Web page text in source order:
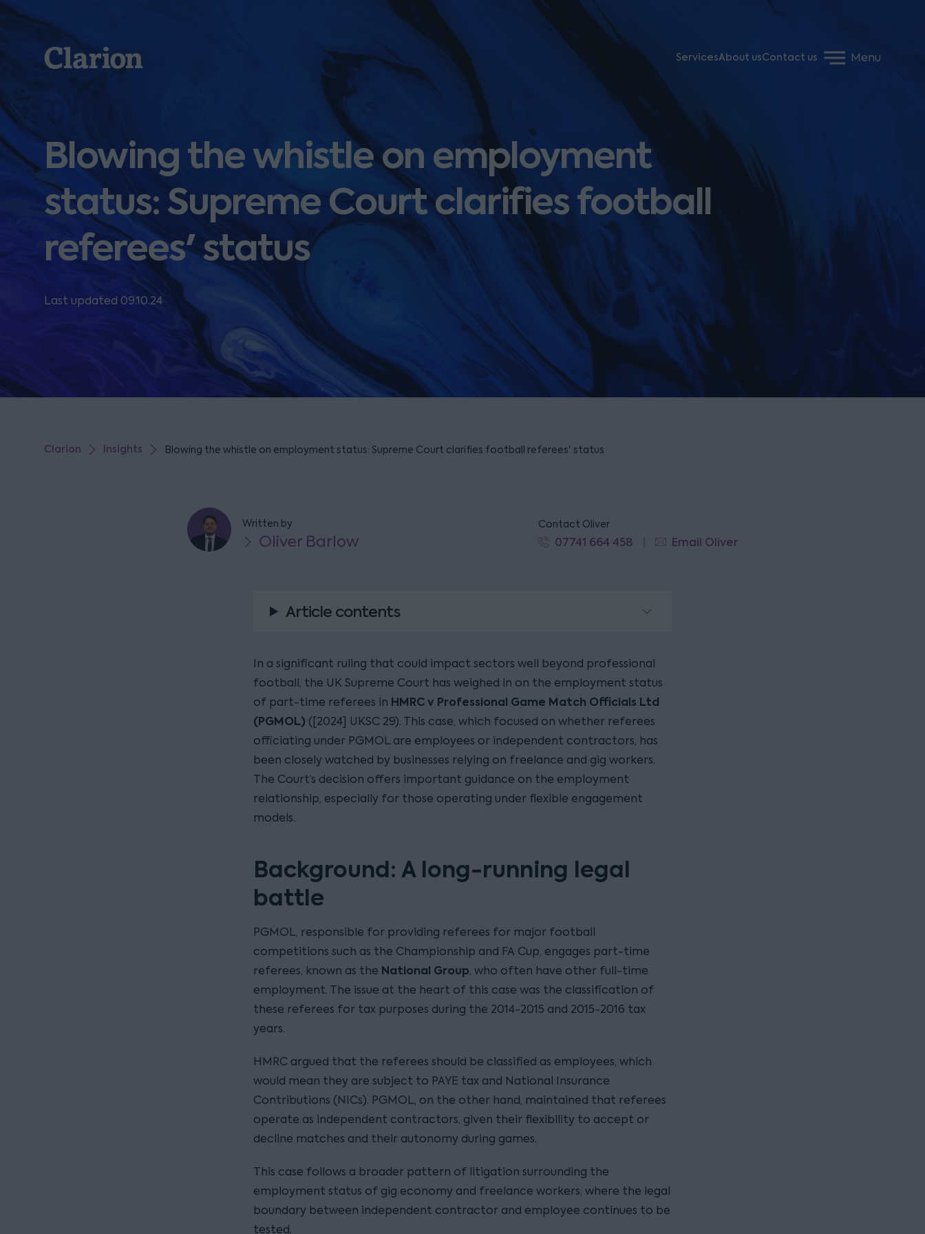
Clarion ServicesAbout usContact us Menu
Blowing the whistle on employment
status: Supreme Court clarifies football
referees' status
Last updated 09.10.24
Clarion Insights Blowing the whistle on employment status: Supreme Court clarifies football referees' status
Written by
Oliver Barlow
Contact Oliver
07741 664 458 Email Oliver
Article contents
In a significant ruling that could impact sectors well beyond professional
football, the UK Supreme Court has weighed in on the employment status
of part-time referees in HMRC v Professional Game Match Officials Ltd
(PGMOL) ([2024] UKSC 29). This case, which focused on whether referees
officiating under PGMOL are employees or independent contractors, has
been closely watched by businesses relying on freelance and gig workers.
The Court’s decision offers important guidance on the employment
relationship, especially for those operating under flexible engagement
models.
Background: A long-running legal
battle
PGMOL, responsible for providing referees for major football
competitions such as the Championship and FA Cup, engages part-time
referees, known as the National Group, who often have other full-time
employment. The issue at the heart of this case was the classification of
these referees for tax purposes during the 2014-2015 and 2015-2016 tax
years.
HMRC argued that the referees should be classified as employees, which
would mean they are subject to PAYE tax and National Insurance
Contributions (NICs). PGMOL, on the other hand, maintained that referees
operate as independent contractors, given their flexibility to accept or
decline matches and their autonomy during games.
This case follows a broader pattern of litigation surrounding the
employment status of gig economy and freelance workers, where the legal
boundary between independent contractor and employee continues to be
tested.